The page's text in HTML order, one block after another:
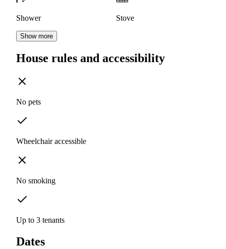
Shower Stove
Show more
House rules and accessibility
No pets
Wheelchair accessible
No smoking
Up to 3 tenants
Dates